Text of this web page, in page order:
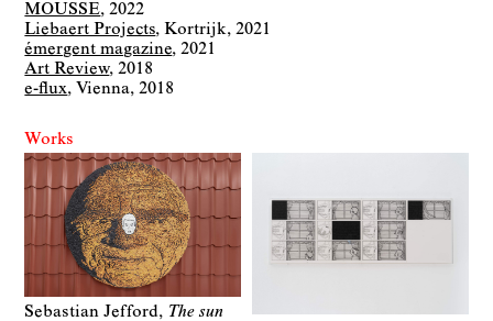
MOUSSE 2022
Liebaert Projects Kortrijk 2021
émergent magazine 2021
Art Review 2018
e-flux
Vienna 2018
Works
Sebastian Jefford
The sun